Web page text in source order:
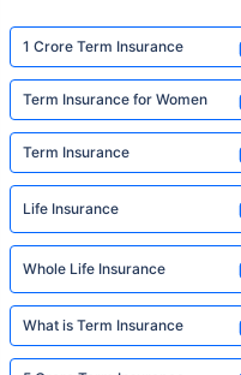
1 Crore Term Insurance
Term Insurance for Women
Term Insurance
Life Insurance
Whole Life Insurance
What is Term Insurance